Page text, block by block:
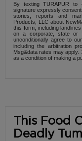
By texting TURAPUR to
signature expressly
stories, reports and
Products, LLC about
this form, including
on a corporate, state or
unconditionally agree to
including the arbitration
Msg&data rates may apply.
as a condition of making a
This Food
Deadly